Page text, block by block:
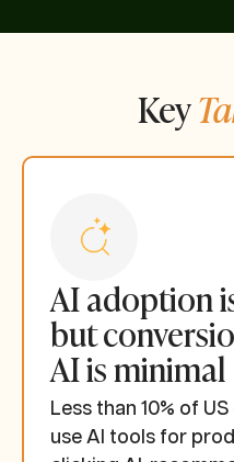
Key
AI adoption
but
AI is minimal
Less than 10% of
use AI tools for